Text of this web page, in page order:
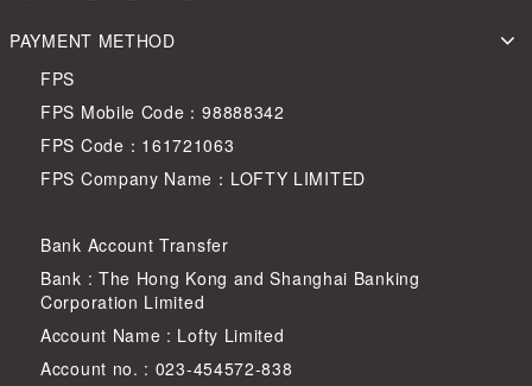
PAYMENT METHOD
FPS
FPS Mobile Code：98888342
FPS Code：161721063
FPS Company Name：LOFTY LIMITED
Bank Account Transfer
Bank : The Hong Kong and Shanghai Banking
Corporation Limited
Account Name : Lofty Limited
Account no. : 023-454572-838